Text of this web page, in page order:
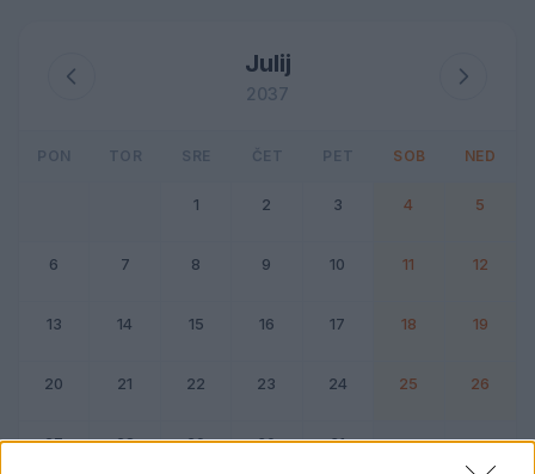
Julij
2037
PON TOR SRE ČET PET SOB NED
1 2 3 4 5
6 7 8 9 10 11 12
13 14 15 16 17 18 19
20 21 22 23 24 25 26
27 28 29 30 31